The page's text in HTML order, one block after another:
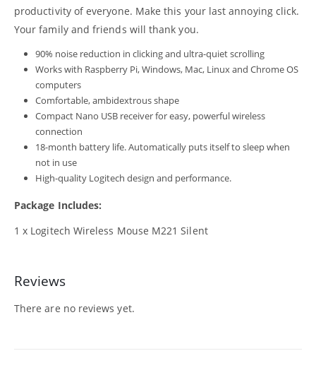
productivity of everyone. Make this your last annoying click.
Your family and friends will thank you.
90% noise reduction in clicking and ultra-quiet scrolling
Works with Raspberry Pi, Windows, Mac, Linux and Chrome OS
computers
Comfortable, ambidextrous shape
Compact Nano USB receiver for easy, powerful wireless
connection
18-month battery life. Automatically puts itself to sleep when
not in use
High-quality Logitech design and performance.
Package Includes:
1 x Logitech Wireless Mouse M221 Silent
Reviews
There are no reviews yet.